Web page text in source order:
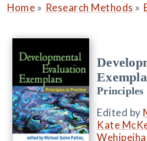
Home » Research Methods »
Principles
Edited by
Kate